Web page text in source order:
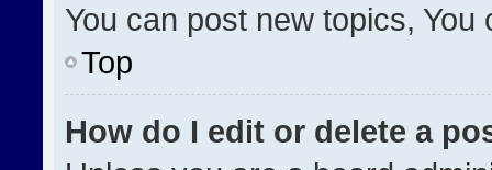
You can post new topics,
Top
How do I edit or delete a